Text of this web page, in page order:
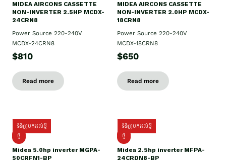
MIDEA AIRCONS CASSETTE
NON-INVERTER 2.5HP MCDX-
24CRN8
Power Source 220-240V
MCDX-24CRN8
$810
Read more
MIDEA AIRCONS CASSETTE
NON-INVERTER 2.0HP MCDX-
18CRN8
Power Source 220-240V
MCDX-18CRN8
$650
Read more
ទំនិញមកដល់ថ្មី
ថ្មី
Midea 5.0hp inverter MGPA-
50CRFN1-BP
ទំនិញមកដល់ថ្មី
ថ្មី
Midea 2.5hp​ inverter MFPA-
24CRDN8-BP